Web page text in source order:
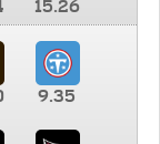
15.26
9.35